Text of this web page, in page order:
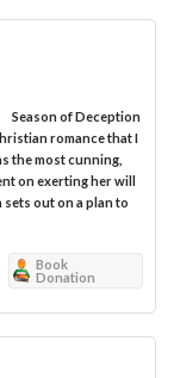
Season of Deception
romance that I
the most cunning,
on exerting her will
out on a plan to
Book
Donation